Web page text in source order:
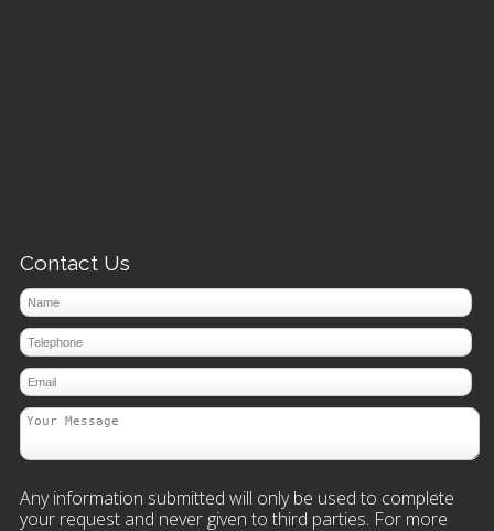
Contact Us
Any information submitted will only be used to complete
your request and never given to third parties. For more